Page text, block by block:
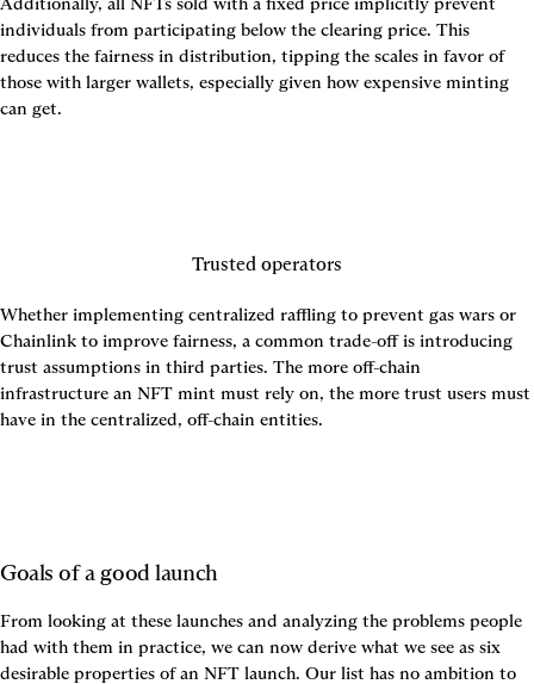
individuals from participating below the clearing price. This
reduces the fairness in distribution, tipping the scales in favor of
those with larger wallets, especially given how expensive minting
can get.
Trusted operators
Whether implementing centralized raffling to prevent gas wars or
Chainlink to improve fairness, a common trade-off is introducing
trust assumptions in third parties. The more off-chain
infrastructure an NFT mint must rely on, the more trust users must
have in the centralized, off-chain entities.
Goals of a good launch
From looking at these launches and analyzing the problems people
had with them in practice, we can now derive what we see as six
desirable properties of an NFT launch. Our list has no ambition to